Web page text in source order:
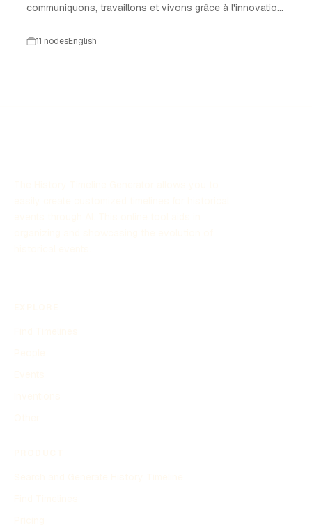
communiquons, travaillons et vivons grâce à l'innovation
11 nodesEnglish